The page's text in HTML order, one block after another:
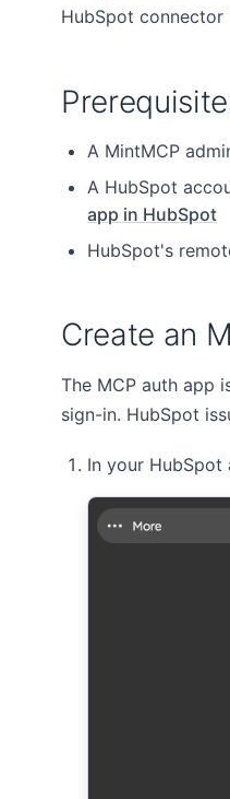
HubSpot connector
A MintMCP
A HubSpot
app in HubSpot
HubSpot's
Create an
The MCP auth app
sign-in. HubSpot
In your